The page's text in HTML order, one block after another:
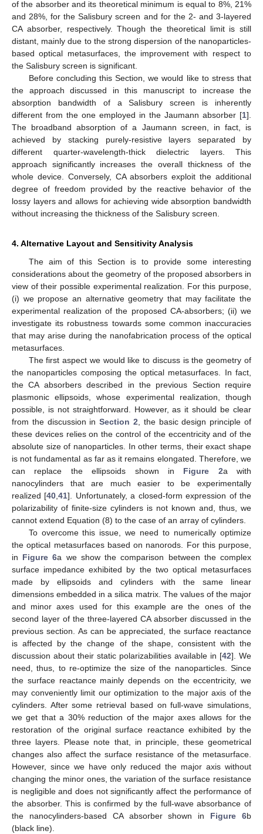
of the absorber and its theoretical minimum is equal to 8%, 21%
and 28%, for the Salisbury screen and for the 2- and 3-layered
CA absorber, respectively. Though the theoretical limit is still
distant, mainly due to the strong dispersion of the nanoparticles-
based optical metasurfaces, the improvement with respect to
the Salisbury screen is significant.
Before concluding this Section, we would like to stress that
the approach discussed in this manuscript to increase the
absorption bandwidth of a Salisbury screen is inherently
different from the one employed in the Jaumann absorber [1].
The broadband absorption of a Jaumann screen, in fact, is
achieved by stacking purely-resistive layers separated by
different quarter-wavelength-thick dielectric layers. This
approach significantly increases the overall thickness of the
whole device. Conversely, CA absorbers exploit the additional
degree of freedom provided by the reactive behavior of the
lossy layers and allows for achieving wide absorption bandwidth
without increasing the thickness of the Salisbury screen.
4. Alternative Layout and Sensitivity Analysis
The aim of this Section is to provide some interesting
considerations about the geometry of the proposed absorbers in
view of their possible experimental realization. For this purpose,
(i) we propose an alternative geometry that may facilitate the
experimental realization of the proposed CA-absorbers; (ii) we
investigate its robustness towards some common inaccuracies
that may arise during the nanofabrication process of the optical
metasurfaces.
The first aspect we would like to discuss is the geometry of
the nanoparticles composing the optical metasurfaces. In fact,
the CA absorbers described in the previous Section require
plasmonic ellipsoids, whose experimental realization, though
possible, is not straightforward. However, as it should be clear
from the discussion inSection 2, the basic design principle of
these devices relies on the control of the eccentricity and of the
absolute size of nanoparticles. In other terms, their exact shape
is not fundamental as far as it remains elongated. Therefore, we
can replace the ellipsoids shown in Figure 2a with
nanocylinders that are much easier to be experimentally
realized [40,41]. Unfortunately, a closed-form expression of the
polarizability of finite-size cylinders is not known and, thus, we
cannot extend Equation (8) to the case of an array of cylinders.
To overcome this issue, we need to numerically optimize
the optical metasurfaces based on nanorods. For this purpose,
in Figure 6a we show the comparison between the complex
surface impedance exhibited by the two optical metasurfaces
made by ellipsoids and cylinders with the same linear
dimensions embedded in a silica matrix. The values of the major
and minor axes used for this example are the ones of the
second layer of the three-layered CA absorber discussed in the
previous section. As can be appreciated, the surface reactance
is affected by the change of the shape, consistent with the
discussion about their static polarizabilities available in [42]. We
need, thus, to re-optimize the size of the nanoparticles. Since
the surface reactance mainly depends on the eccentricity, we
may conveniently limit our optimization to the major axis of the
cylinders. After some retrieval based on full-wave simulations,
we get that a 30% reduction of the major axes allows for the
restoration of the original surface reactance exhibited by the
three layers. Please note that, in principle, these geometrical
changes also affect the surface resistance of the metasurface.
However, since we have only reduced the major axis without
changing the minor ones, the variation of the surface resistance
is negligible and does not significantly affect the performance of
the absorber. This is confirmed by the full-wave absorbance of
the nanocylinders-based CA absorber shown in Figure 6b
(black line).